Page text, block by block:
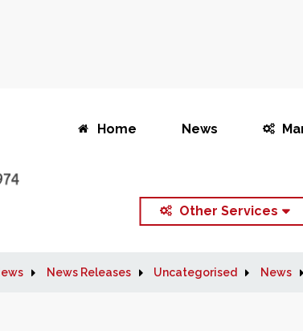
Home News
Other Services
News Releases Uncategorised News